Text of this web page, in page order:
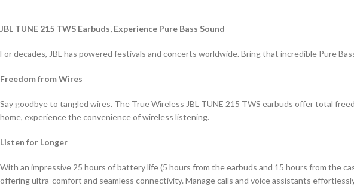
JBL TUNE 215 TWS Earbuds, Experience Pure Bass Sound
For decades, JBL has powered festivals and concerts worldwide. Bring that incredible Pure
Freedom from Wires
Say goodbye to tangled wires. The True Wireless JBL TUNE 215 TWS earbuds offer total
home, experience the convenience of wireless listening.
Listen for Longer
With an impressive 25 hours of battery life (5 hours from the earbuds and 15 hours from the
offering ultra-comfort and seamless connectivity. Manage calls and voice assistants